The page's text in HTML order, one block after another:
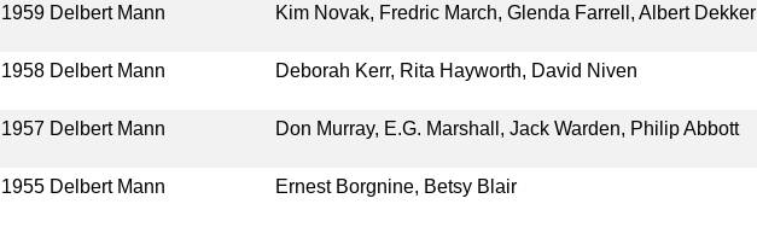
1959 Delbert Mann Kim Novak, Fredric March, Glenda Farrell, Albert Dekker
1958 Delbert Mann Deborah Kerr, Rita Hayworth, David Niven
1957 Delbert Mann Don Murray, E.G. Marshall, Jack Warden, Philip Abbott
1955 Delbert Mann Ernest Borgnine, Betsy Blair